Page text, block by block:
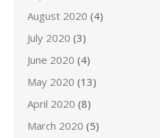
August 2020 (4)
July 2020 (3)
June 2020 (4)
May 2020 (13)
April 2020 (8)
March 2020 (5)